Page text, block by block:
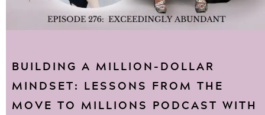
BUILDING A MILLION-DOLLAR
MINDSET: LESSONS FROM THE
MOVE TO MILLIONS PODCAST WITH